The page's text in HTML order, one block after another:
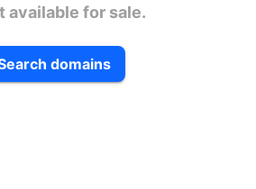
available for sale.
domains